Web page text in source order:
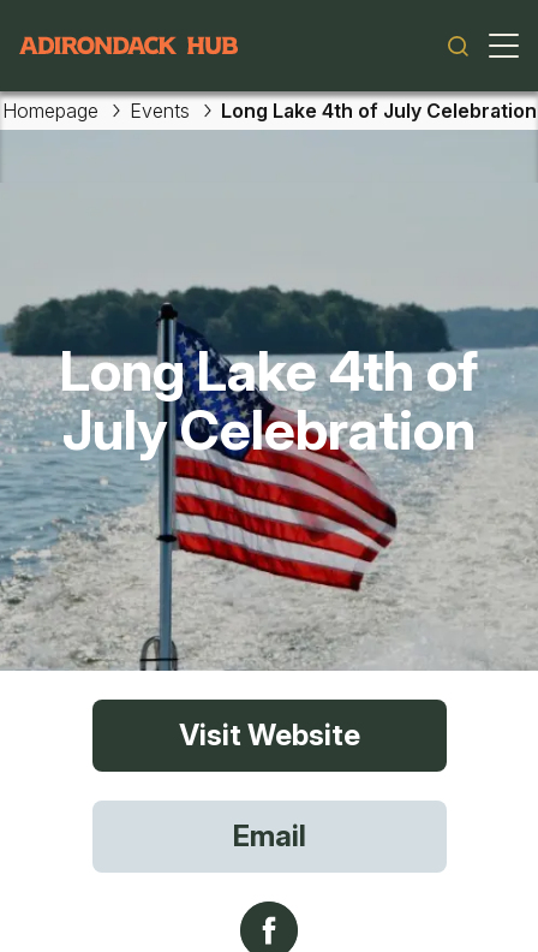
Main navigation
Homepage Events Long Lake 4th of July Celebration
Long Lake 4th of
July Celebration
Visit Website
Email